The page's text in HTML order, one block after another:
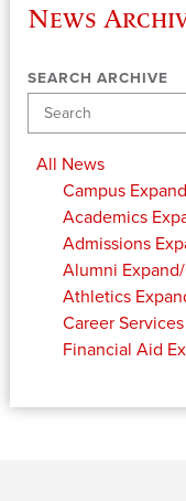
News
SEARCH ARCHIVE
All News
Campus
Academics
Admissions
Alumni
Athletics
Career Services
Financial Aid